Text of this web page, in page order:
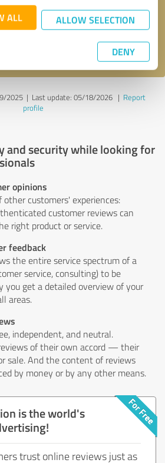
ALL ALLOW SELECTION
DENY
Send message
2025 | Last update: 05/18/2026| Report
profile
and security while looking for
opinions
other customers' experiences:
customer reviews can
right product or service.
feedback
the entire service spectrum of a
service, consulting) to be
you get a detailed overview of your
areas.
independent, and neutral.
of their own accord — their
sale. And the content of reviews
by money or by any other means.
is the world's
trust online reviews just as